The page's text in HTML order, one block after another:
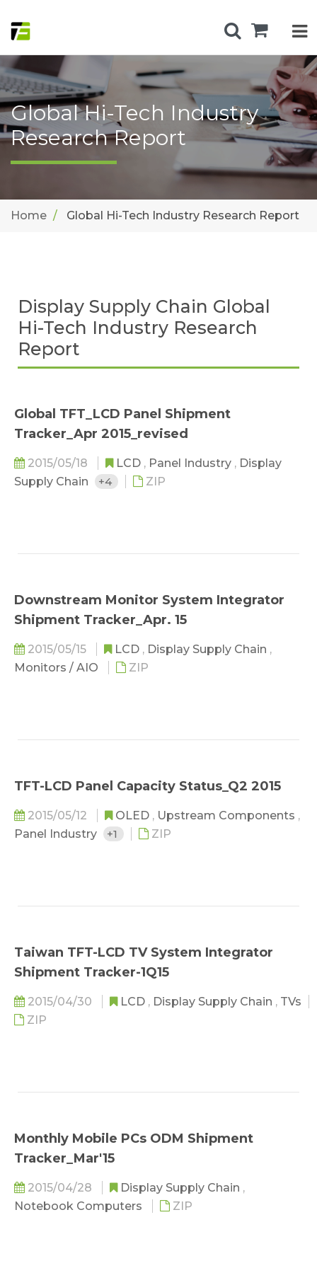
Global Hi-Tech Industry
Research Report
Home Global Hi-Tech Industry Research Report
Display Supply Chain Global
Hi-Tech Industry Research
Report
Global TFT_LCD Panel Shipment
Tracker_Apr 2015_revised
2015/05/18 LCD , Panel Industry , Display
Supply Chain
+4 ZIP
Downstream Monitor System Integrator
Shipment Tracker_Apr. 15
2015/05/15 LCD , Display Supply Chain ,
Monitors / AIO
ZIP
TFT-LCD Panel Capacity Status_Q2 2015
2015/05/12 OLED , Upstream Components ,
Panel Industry
+1 ZIP
Taiwan TFT-LCD TV System Integrator
Shipment Tracker-1Q15
2015/04/30 LCD , Display Supply Chain , TVs
ZIP
Monthly Mobile PCs ODM Shipment
Tracker_Mar'15
2015/04/28 Display Supply Chain ,
Notebook Computers
ZIP